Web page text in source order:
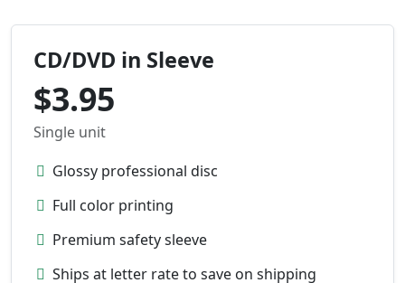
CD/DVD in Sleeve
$3.95
Single unit
Glossy professional disc
Full color printing
Premium safety sleeve
Ships at letter rate to save on shipping